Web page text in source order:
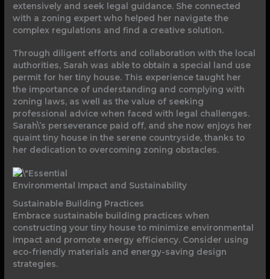
extensively and seek legal guidance. She connected
with a zoning expert who helped her navigate the
complex regulations and find a creative solution.
Through diligent efforts and collaboration with the local
authorities, Sarah was able to obtain a special land use
permit for her tiny house. This experience taught her
the importance of understanding and complying with
zoning laws, as well as the value of seeking
professional advice when faced with legal challenges.
Sarah\’s perseverance paid off, and she now enjoys her
quaint tiny house in the serene countryside, thanks to
her dedication to overcoming zoning obstacles.
Environmental Impact and Sustainability
Sustainable Building Practices
Embrace sustainable building practices when
constructing your tiny house to minimize environmental
impact and promote energy efficiency. Consider using
eco-friendly materials and energy-saving design
strategies.